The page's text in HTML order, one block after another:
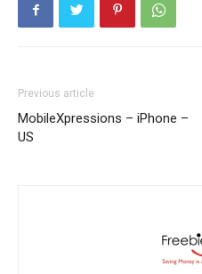
Previous article
MobileXpressions – iPhone –
US